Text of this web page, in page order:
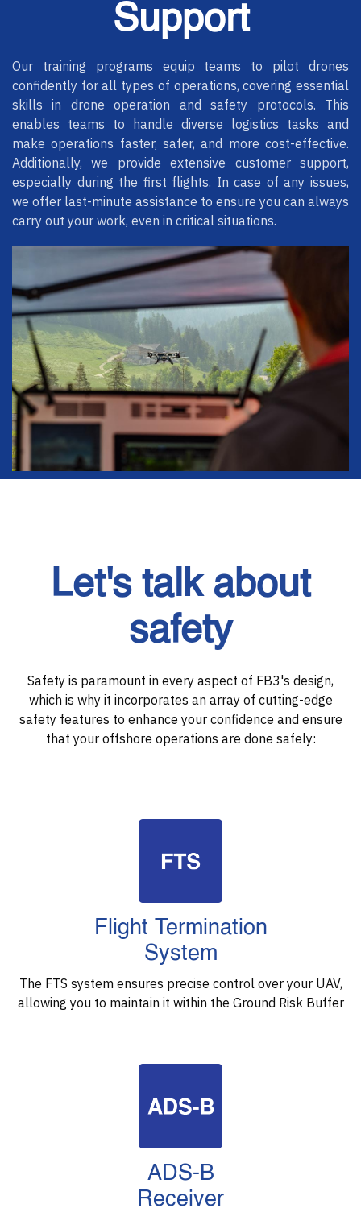
Support
Our training programs equip teams to pilot drones
confidently for all types of operations, covering essential
skills in drone operation and safety protocols. This
enables teams to handle diverse logistics tasks and
make operations faster, safer, and more cost-effective.
Additionally, we provide extensive customer support,
especially during the first flights. In case of any issues,
we offer last-minute assistance to ensure you can always
carry out your work, even in critical situations.
Let's talk about
safety
Safety is paramount in every aspect of FB3's design,
which is why it incorporates an array of cutting-edge
safety features to enhance your confidence and ensure
that your offshore operations are done safely:
Flight Termination
System
The FTS system ensures precise control over your UAV,
allowing you to maintain it within the Ground Risk Buffer
ADS-B
Receiver